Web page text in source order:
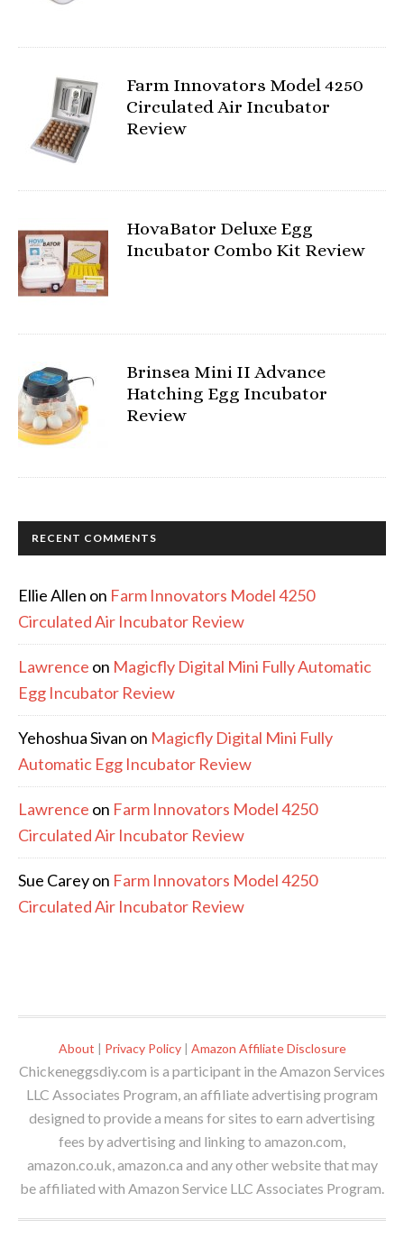
Farm Innovators Model 4250
Circulated Air Incubator
Review
HovaBator Deluxe Egg
Incubator Combo Kit Review
Brinsea Mini II Advance
Hatching Egg Incubator
Review
RECENT COMMENTS
Ellie Allen on Farm Innovators Model 4250
Circulated Air Incubator Review
Lawrence on Magicfly Digital Mini Fully Automatic
Egg Incubator Review
Yehoshua Sivan on Magicfly Digital Mini Fully
Automatic Egg Incubator Review
Lawrence on Farm Innovators Model 4250
Circulated Air Incubator Review
Sue Careyon Farm Innovators Model 4250
Circulated Air Incubator Review
About | Privacy Policy| Amazon Affiliate Disclosure
Chickeneggsdiy.com is a participant in the Amazon Services
LLC Associates Program, an affiliate advertising program
designed to provide a means for sites to earn advertising
fees by advertising and linking to amazon.com,
amazon.co.uk, amazon.ca and any other website that may
be affiliated with Amazon Service LLC Associates Program.